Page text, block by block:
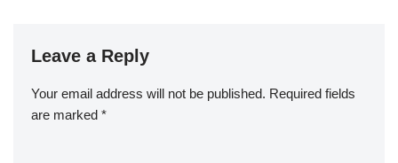
Leave a Reply
Your email address will not be published. Required fields
are marked *